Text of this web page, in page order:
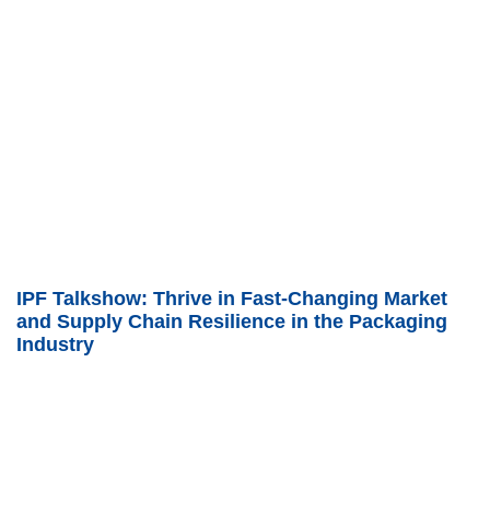
IPF Talkshow: Thrive in Fast-Changing Market
and Supply Chain Resilience in the Packaging
Industry